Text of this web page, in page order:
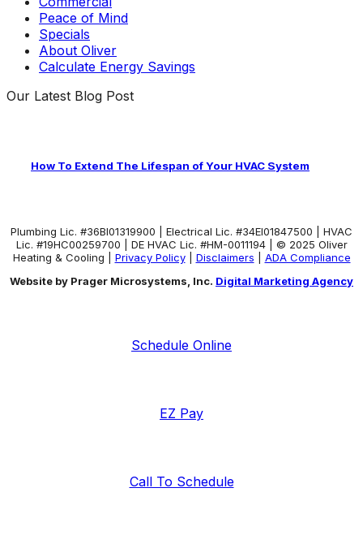
Peace of Mind
Specials
About Oliver
Calculate Energy Savings
Our Latest Blog Post
How To Extend The Lifespan of Your HVAC System
Plumbing Lic. #36BI01319900 | Electrical Lic. #34El01847500 | HVAC
Lic. #19HC00259700 | DE HVAC Lic. #HM-0011194 | © 2025 Oliver
Heating & Cooling | Privacy Policy| Disclaimers
ADA Compliance
Website by Prager Microsystems, Inc. Digital Marketing Agency
Schedule Online
EZ Pay
Call To Schedule